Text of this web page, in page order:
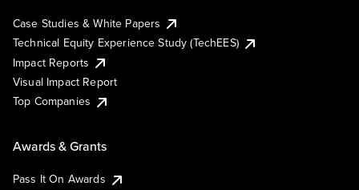
Case Studies & White Papers
Technical Equity Experience Study (TechEES)
Impact Reports
Visual Impact Report
Top Companies
Awards & Grants
Pass It On Awards